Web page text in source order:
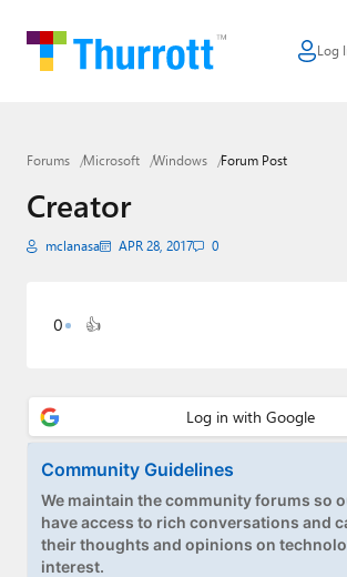
Log
Home
Google
Apple
AI + Cloud
Games
Podcasts
Paul
Premium⭐
Forums Microsoft Windows Forum Post
Creator
mclanasa APR 28, 2017 0
0 👍
Community Guidelines
We maintain the community forums so
have access to rich conversations and
their thoughts and opinions on
interest.